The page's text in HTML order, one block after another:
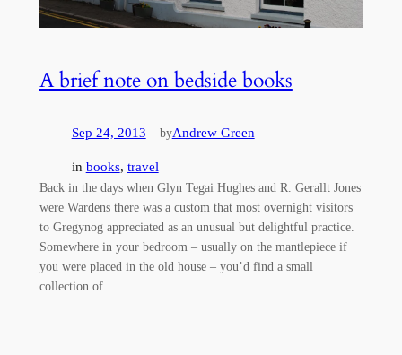
A brief note on bedside books
Sep 24, 2013—byAndrew Green
in books, travel
Back in the days when Glyn Tegai Hughes and R. Gerallt Jones
were Wardens there was a custom that most overnight visitors
to Gregynog appreciated as an unusual but delightful practice.
Somewhere in your bedroom – usually on the mantlepiece if
you were placed in the old house – you’d find a small
collection of…